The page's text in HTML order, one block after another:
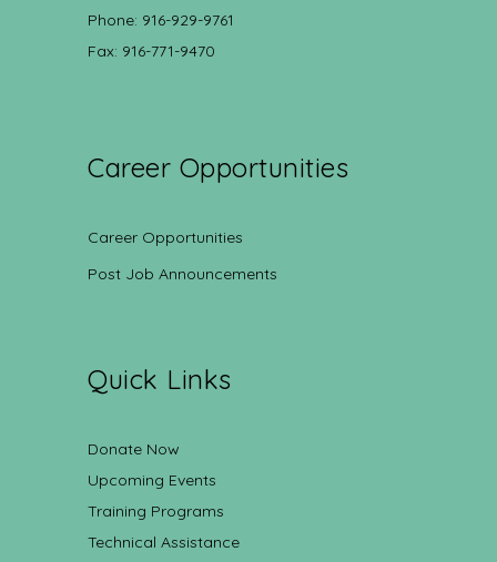
Phone: 916-929-9761
Fax: 916-771-9470
Career Opportunities
Career Opportunities
Post Job Announcements
Quick Links
Donate Now
Upcoming Events
Training Programs
Technical Assistance